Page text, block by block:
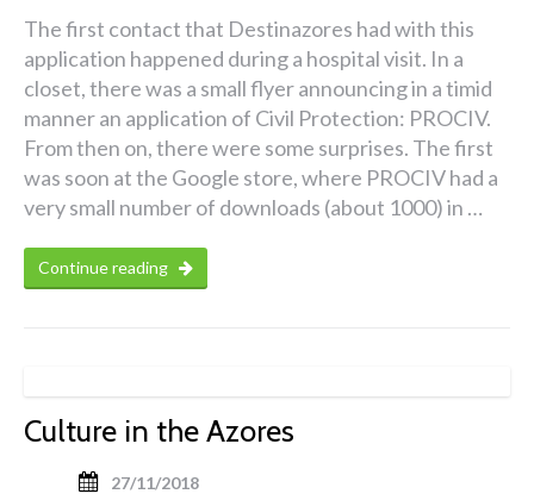
The first contact that Destinazores had with this
application happened during a hospital visit. In a
closet, there was a small flyer announcing in a timid
manner an application of Civil Protection: PROCIV.
From then on, there were some surprises. The first
was soon at the Google store, where PROCIV had a
very small number of downloads (about 1000) in …
Continue reading
Culture in the Azores
27/11/2018